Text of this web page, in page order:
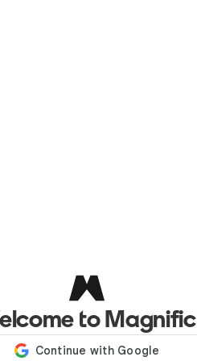
to Magnific
Log in with